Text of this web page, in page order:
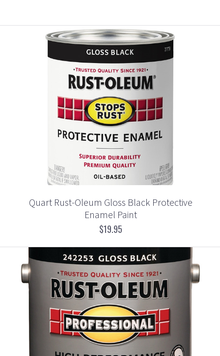
Quart Rust-Oleum Gloss Black Protective
Enamel Paint
$19.95